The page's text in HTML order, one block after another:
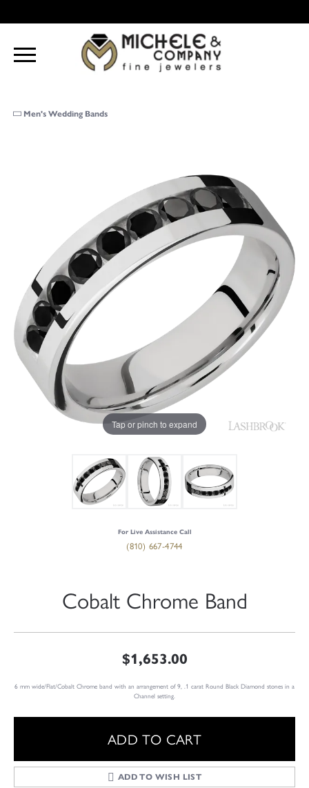
Men's Wedding Bands
Tap or pinch to expand
For Live Assistance Call
(810) 667-4744
Cobalt Chrome Band
$1,653.00
6 mm wide/Flat/Cobalt Chrome band with an arrangement of 9, .1 carat Round Black Diamond stones in a
Channel setting.
ADD TO CART
ADD TO WISH LIST